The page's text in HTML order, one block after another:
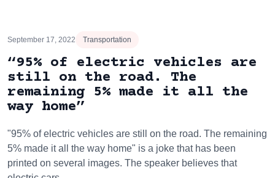
September 17, 2022 Transportation
“95% of electric vehicles are
still on the road. The
remaining 5% made it all the
way home”
"95% of electric vehicles are still on the road. The remaining
5% made it all the way home" is a joke that has been
printed on several images. The speaker believes that